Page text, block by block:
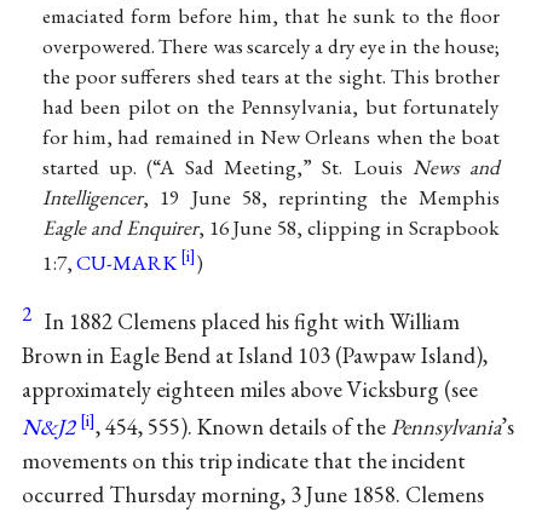
emaciated form before him, that he sunk to the floor
overpowered. There was scarcely a dry eye in the house;
the poor sufferers shed tears at the sight. This brother
had been pilot on the Pennsylvania, but fortunately
for him, had remained in New Orleans when the boat
started up. (“A Sad Meeting,” St. Louis News and
Intelligencer, 19 June 58, reprinting the Memphis
Eagle and Enquirer, 16 June 58, clipping in Scrapbook
1:7,CU-MARK
)
2 In 1882 Clemens placed his fight with William
Brown in Eagle Bend at Island 103 (Pawpaw Island),
approximately eighteen miles above Vicksburg (see
N&J2
, 454, 555). Known details of thePennsylvania’s
movements on this trip indicate that the incident
occurred Thursday morning, 3 June 1858. Clemens